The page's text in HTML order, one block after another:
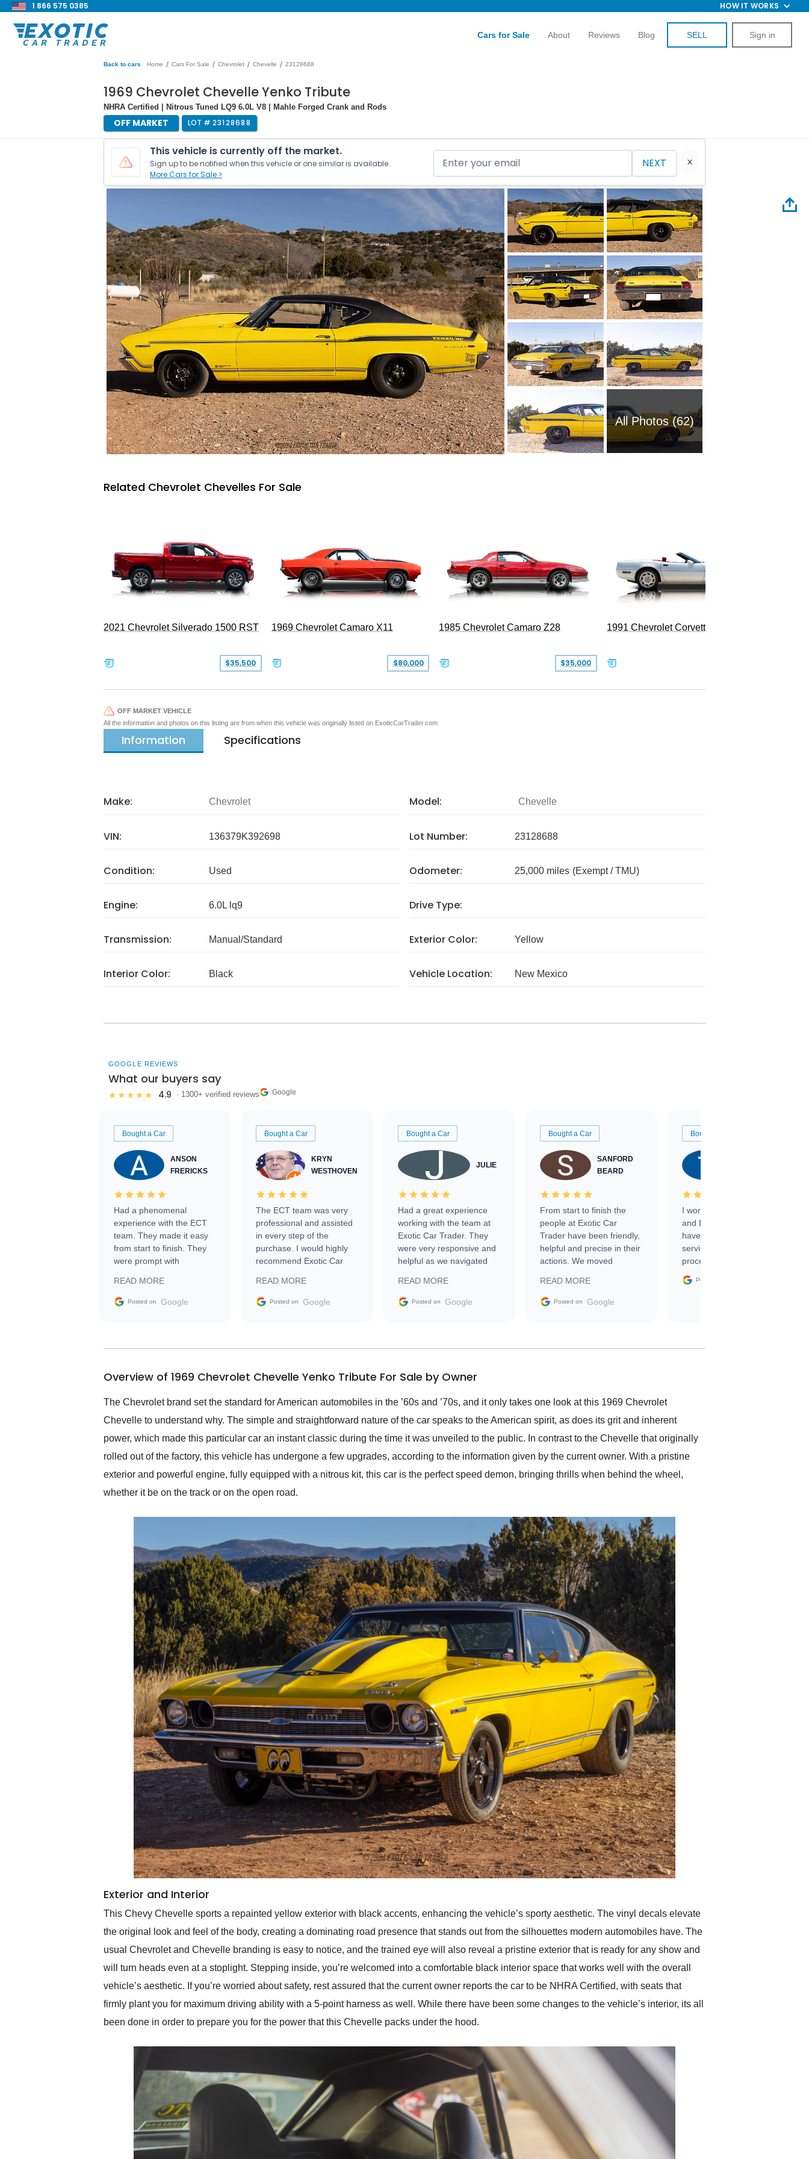
1 866 575 0385 HOW IT WORKS
Cars for Sale About Reviews Blog SELL Sign in
Back to cars Home / Cars For Sale / Chevrolet / Chevelle / 23128688
1969 Chevrolet Chevelle Yenko Tribute
NHRA Certified | Nitrous Tuned LQ9 6.0L V8 | Mahle Forged Crank and Rods
OFF MARKET LOT # 23128688
This vehicle is currently off the market.
Sign up to be notified when this vehicle or one similar is available.
More Cars for Sale >
NEXT
All Photos (62)
Related Chevrolet Chevelles For Sale
2021 Chevrolet Silverado 1500 RST
$35,500
1969 Chevrolet Camaro X11
$80,000
1985 Chevrolet Camaro Z28
$35,000
1991 Chevrolet Corvette Convertible
OFF MARKET VEHICLE
All the information and photos on this listing are from when this vehicle was originally listed on ExoticCarTrader.com
Information Specifications
Make: Chevrolet Model: Chevelle
VIN: 136379K392698 Lot Number: 23128688
Condition: Used Odometer: 25,000 miles (Exempt / TMU)
Engine: 6.0L lq9 Drive Type:
Transmission: Manual/Standard Exterior Color: Yellow
Interior Color: Black Vehicle Location: New Mexico
GOOGLE REVIEWS
What our buyers say
★★★★★ 4.9 · 1300+ verified reviews Google
Bought a Car
ANSON
FRERICKS
Had a phenomenal
experience with the ECT
team. They made it easy
from start to finish. They
were prompt with
facilitating conversations
with the seller. Then Nic
busiest shipping weekend
them again and highly
service as well.
READ MORE
Posted on Google
Bought a Car
KRYN
WESTHOVEN
The ECT team was very
professional and assisted
in every step of the
purchase. I would highly
recommend Exotic Car
READ MORE
Posted on Google
Bought a Car
JULIE
Had a great experience
working with the team at
Exotic Car Trader. They
were very responsive and
helpful as we navigated
vehicle that was newer to
the market.
READ MORE
Posted on Google
Bought a Car
SANFORD
BEARD
From start to finish the
people at Exotic Car
Trader have been friendly,
helpful and precise in their
actions. We moved
sale without a single issue.
The contracting process
delivered earlier than was
in buying a specialty
READ MORE
Posted on Google
Bought a Car
I worked with Ben, Phillip,
and Emily and I couldn’t
have asked for a better
service through the
process. 10/10
Posted on
Overview of 1969 Chevrolet Chevelle Yenko Tribute For Sale by Owner
The Chevrolet brand set the standard for American automobiles in the ’60s and ’70s, and it only takes one look at this 1969 Chevrolet
Chevelle to understand why. The simple and straightforward nature of the car speaks to the American spirit, as does its grit and inherent
power, which made this particular car an instant classic during the time it was unveiled to the public. In contrast to the Chevelle that originally
rolled out of the factory, this vehicle has undergone a few upgrades, according to the information given by the current owner. With a pristine
exterior and powerful engine, fully equipped with a nitrous kit, this car is the perfect speed demon, bringing thrills when behind the wheel,
whether it be on the track or on the open road.
Exterior and Interior
This Chevy Chevelle sports a repainted yellow exterior with black accents, enhancing the vehicle’s sporty aesthetic. The vinyl decals elevate
the original look and feel of the body, creating a dominating road presence that stands out from the silhouettes modern automobiles have. The
usual Chevrolet and Chevelle branding is easy to notice, and the trained eye will also reveal a pristine exterior that is ready for any show and
will turn heads even at a stoplight. Stepping inside, you’re welcomed into a comfortable black interior space that works well with the overall
vehicle’s aesthetic. If you’re worried about safety, rest assured that the current owner reports the car to be NHRA Certified, with seats that
firmly plant you for maximum driving ability with a 5-point harness as well. While there have been some changes to the vehicle’s interior, its all
been done in order to prepare you for the power that this Chevelle packs under the hood.